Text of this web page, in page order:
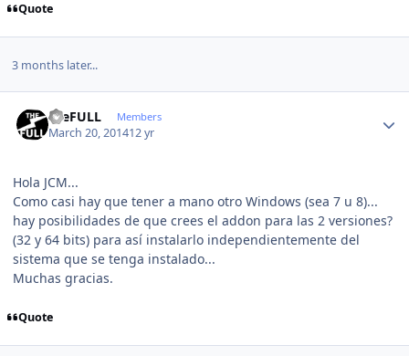
Quote
3 months later...
theFULL Members
March 20, 201412 yr
Hola JCM...
Como casi hay que tener a mano otro Windows (sea 7 u 8)...
hay posibilidades de que crees el addon para las 2 versiones?
(32 y 64 bits) para así instalarlo independientemente del
sistema que se tenga instalado...
Muchas gracias.
Quote